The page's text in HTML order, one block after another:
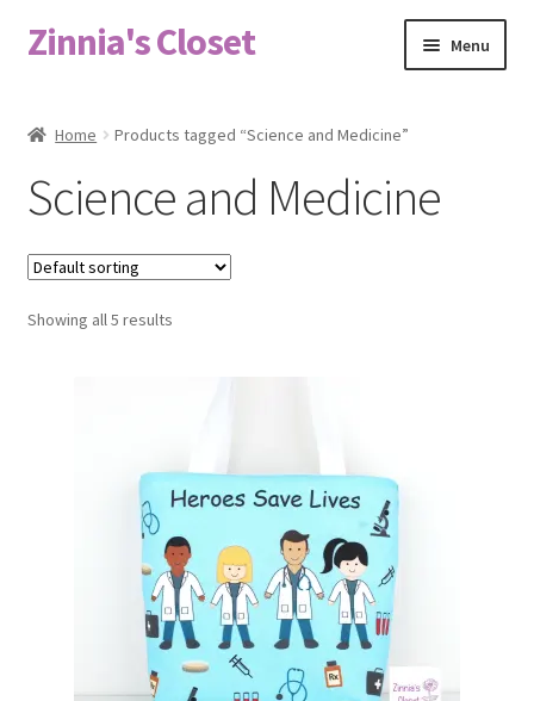
Skip
to
Skip
to
Zinnia's Closet Menu
Only at Zinnia’s Closet
Home Products tagged “Science and Medicine”
Science and Medicine
Showing all 5 results